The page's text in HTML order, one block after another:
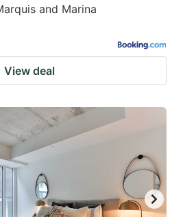
and Marina
View deal